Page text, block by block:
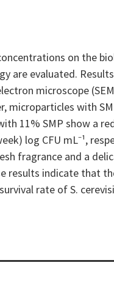
on the
are evaluated.
microscope
microparticles with
11% SMP show a
week) log CFU
fragrance and a
results indicate that
rate of S.